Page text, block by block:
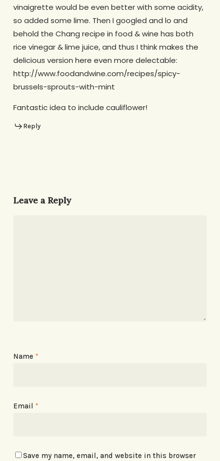
vinaigrette would be even better with some acidity,
so added some lime. Then I googled and lo and
behold the Chang recipe in food & wine has both
rice vinegar & lime juice, and thus I think makes the
delicious version here even more delectable:
http://www.foodandwine.com/recipes/spicy-
brussels-sprouts-with-mint
Fantastic idea to include cauliflower!
Reply
Leave a Reply
Name *
Email *
Save my name, email, and website in this browser